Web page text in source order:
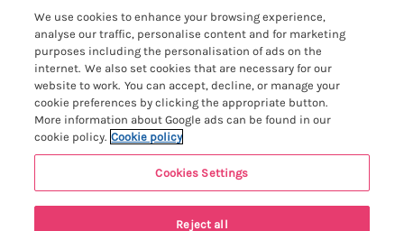
Beaumaris Holiday Cottages
Benllech Holiday Cottages
Borth y Gest Holiday Cottages
Conwy Valley Holiday Cottages
Criccieth Holiday Cottages
Harlech Holiday Cottages
Llandudno Holiday Cottages
Dog Friendly Cottages in Snowdonia
Glamping North Wales
Holiday Cottages with a Hot Tub
Holiday Cottages with Sea Views
Holiday Cottages for Large Groups
Holiday Cottages with a Swimming Pool
More information & policies
Privacy policy
Cookie policy
Manage cookie preferences
Investor relations
Registration No: 4469189
VAT Registration No: 204979488
We use cookies to enhance your browsing experience,
analyse our traffic, personalise content and for marketing
purposes including the personalisation of ads on the
internet. We also set cookies that are necessary for our
website to work. You can accept, decline, or manage your
cookie preferences by clicking the appropriate button.
More information about Google ads can be found in our
cookie policy. Cookie policy
Cookies Settings
Reject all